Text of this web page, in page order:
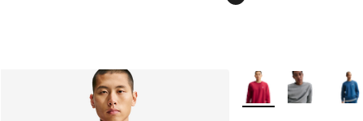
More Colors